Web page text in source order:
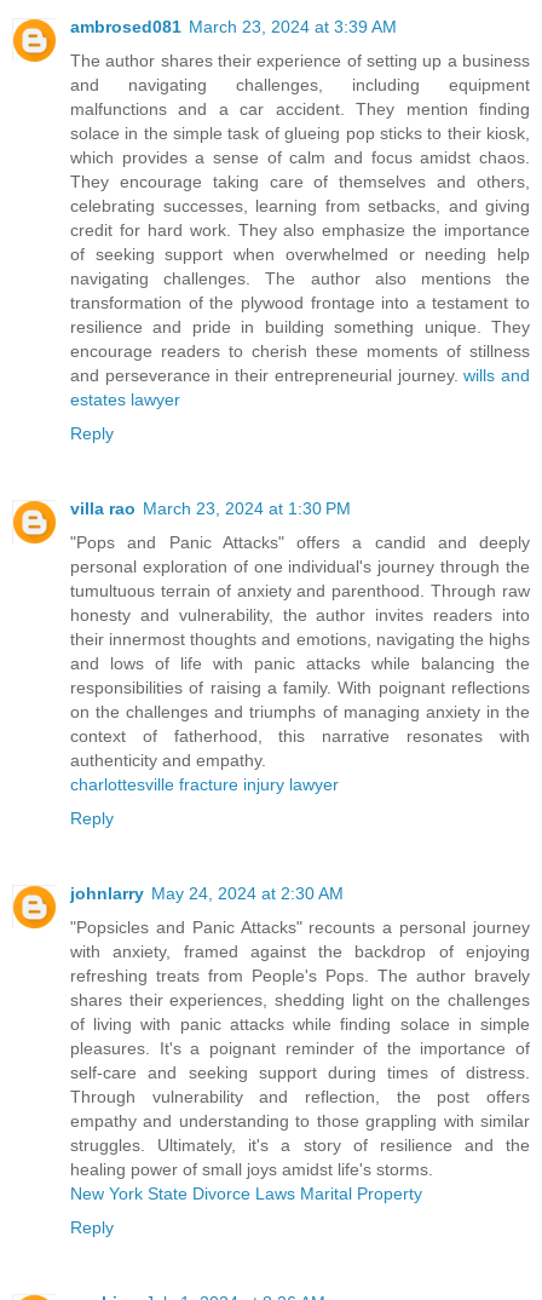
ambrosed081 March 23, 2024 at 3:39 AM
The author shares their experience of setting up a business
and navigating challenges, including equipment
malfunctions and a car accident. They mention finding
solace in the simple task of glueing pop sticks to their kiosk,
which provides a sense of calm and focus amidst chaos.
They encourage taking care of themselves and others,
celebrating successes, learning from setbacks, and giving
credit for hard work. They also emphasize the importance
of seeking support when overwhelmed or needing help
navigating challenges. The author also mentions the
transformation of the plywood frontage into a testament to
resilience and pride in building something unique. They
encourage readers to cherish these moments of stillness
and perseverance in their entrepreneurial journey.wills and
estates lawyer
Reply
villa rao March 23, 2024 at 1:30 PM
"Pops and Panic Attacks" offers a candid and deeply
personal exploration of one individual's journey through the
tumultuous terrain of anxiety and parenthood. Through raw
honesty and vulnerability, the author invites readers into
their innermost thoughts and emotions, navigating the highs
and lows of life with panic attacks while balancing the
responsibilities of raising a family. With poignant reflections
on the challenges and triumphs of managing anxiety in the
context of fatherhood, this narrative resonates with
authenticity and empathy.
charlottesville fracture injury lawyer
Reply
johnlarry May 24, 2024 at 2:30 AM
"Popsicles and Panic Attacks" recounts a personal journey
with anxiety, framed against the backdrop of enjoying
refreshing treats from People's Pops. The author bravely
shares their experiences, shedding light on the challenges
of living with panic attacks while finding solace in simple
pleasures. It's a poignant reminder of the importance of
self-care and seeking support during times of distress.
Through vulnerability and reflection, the post offers
empathy and understanding to those grappling with similar
struggles. Ultimately, it's a story of resilience and the
healing power of small joys amidst life's storms.
New York State Divorce Laws Marital Property
Reply